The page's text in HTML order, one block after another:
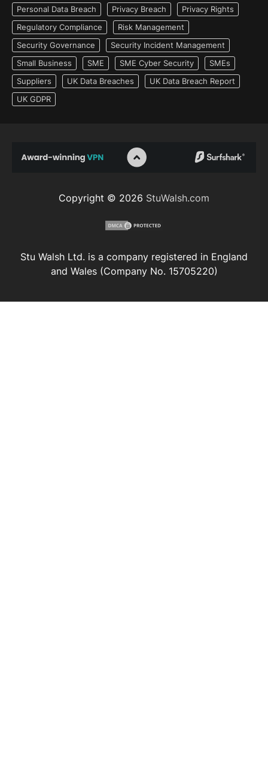
Personal Data Breach Privacy Breach
Privacy Rights
Regulatory Compliance
Risk Management
Security Governance
Security Incident Management
Small Business
SME SME Cyber Security
SMEs
Suppliers
UK Data Breaches
UK Data Breach Report
UK GDPR
Copyright © 2026 StuWalsh.com
Stu Walsh Ltd. is a company registered in England
and Wales (Company No. 15705220)